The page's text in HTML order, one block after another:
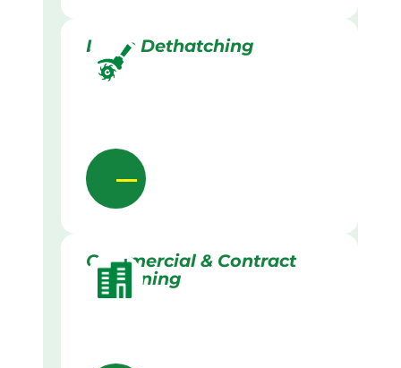
Lawn Dethatching
Commercial & Contract
Gardening